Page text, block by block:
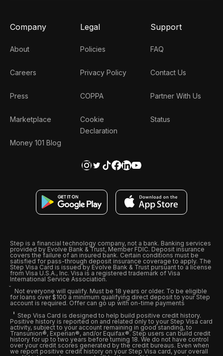
Company
About
Careers
Press
Marketplace
Money 101 Blog
Legal
Policies
Privacy Policy
COPPA
Cookie
Declaration
Support
FAQ
Contact Us
Partner With Us
Status
Step is a financial technology company, not a bank. Banking services
provided by Evolve Bank & Trust, Member FDIC. Deposit insurance
covers the failure of an insured bank. Certain conditions must be
satisfied for pass-through deposit insurance coverage to apply. The
Step Visa Card is issued by Evolve Bank & Trust pursuant to a license
from Visa U.S.A., Inc. Visa is a registered trademark of Visa
International Service Association.
Not everyone will qualify. Must be 18 years or older. To be eligible
for loans over $100 a minimum qualifying direct deposit to your Step
account is required. Offer can go up with on-time payments
Step Visa Card is designed to help build positive credit history.
Positive history is reported on and related only to your Step Visa card
activity, subject to your account remaining in good standing, to
Transunion®, Experian®, and/or Equifax®. Step users can build credit
history for up to two years before turning 18. We do not have control
over your credit scores generated by the credit bureaus. Even when
we report positive credit history on your Step Visa card, your overall